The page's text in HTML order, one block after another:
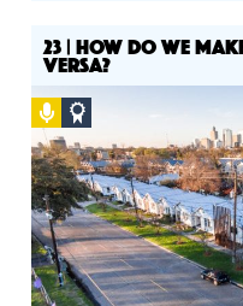
23 | HOW DO WE
VERSA?
Podcast
Design
Circle
Honoree